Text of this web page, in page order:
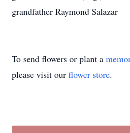
grandfather Raymond Salazar
To send flowers or plant a
please visit our flower store.